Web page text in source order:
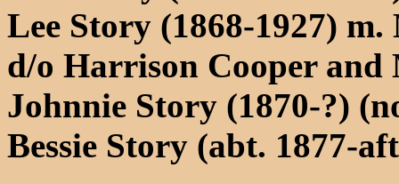
Lee Story (1868-1927)
d/o Harrison Cooper and
Johnnie Story (1870-?)
Bessie Story (abt. 1877-